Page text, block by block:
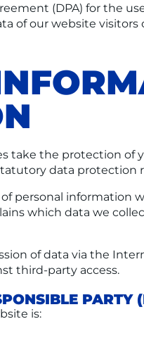
(DPA) for the
of our website
take the protection of
data protection
personal information
which data we
of data via the
third-party access.
PARTY
is: